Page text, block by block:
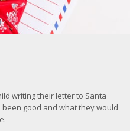
writing their letter to Santa
good and what they would